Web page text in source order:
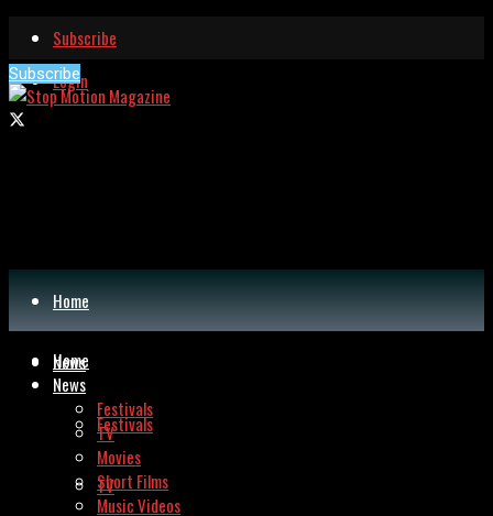
Subscribe
Login
Subscribe
Home
News
Festivals
TV
Home
News
Festivals
TV
Movies
Short Films
Music Videos